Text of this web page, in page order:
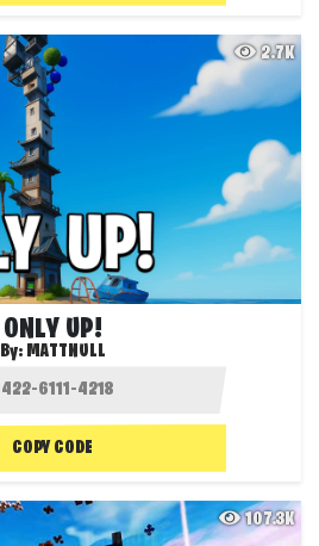
2.7K
ONLY UP!
By: MATTNULL
COPY CODE
107.3K